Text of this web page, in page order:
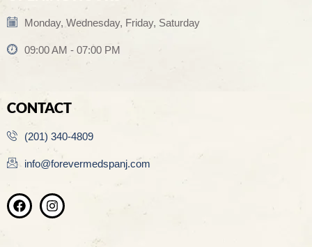
Monday, Wednesday, Friday, Saturday
09:00 AM - 07:00 PM
CONTACT
(201) 340-4809
info@forevermedspanj.com